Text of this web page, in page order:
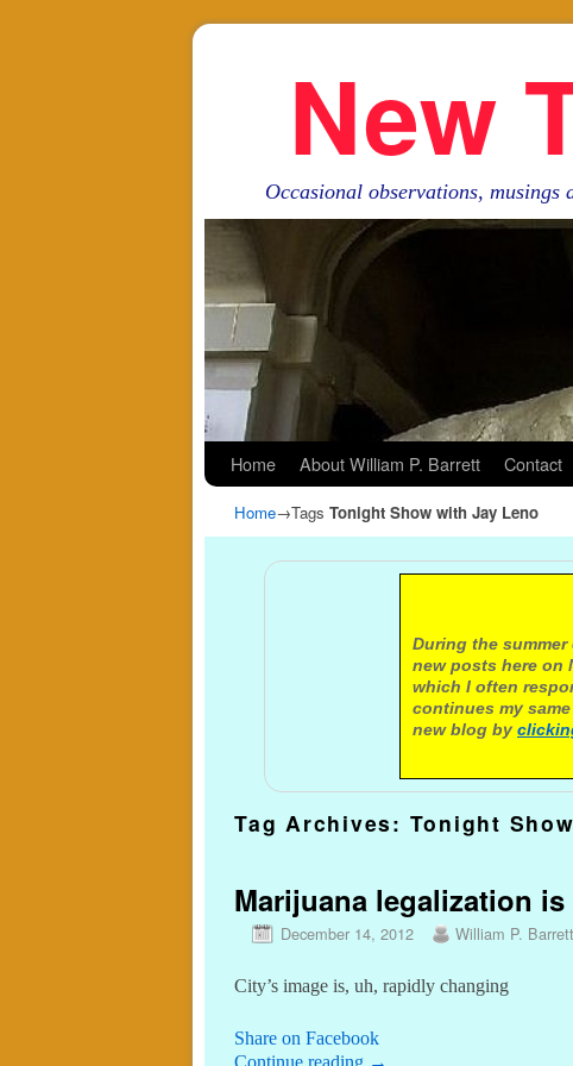
New
Occasional observations,
Home About William P. Barrett Contact
Home→Tags Tonight Show with Jay Leno
A
During the
new posts here on
which I often
continues my
new blog by
Tag Archives: Tonight
Marijuana legalization
December 14, 2012 William P. Barrett
City’s image is, uh, rapidly changing
Share on Facebook
Continue reading →